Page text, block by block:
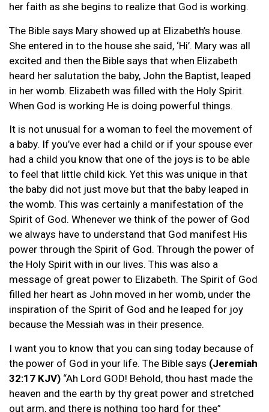
her faith as she begins to realize that God is working.
The Bible says Mary showed up at Elizabeth’s house.
She entered in to the house she said, ‘Hi’. Mary was all
excited and then the Bible says that when Elizabeth
heard her salutation the baby, John the Baptist, leaped
in her womb. Elizabeth was filled with the Holy Spirit.
When God is working He is doing powerful things.
It is not unusual for a woman to feel the movement of
a baby. If you’ve ever had a child or if your spouse ever
had a child you know that one of the joys is to be able
to feel that little child kick. Yet this was unique in that
the baby did not just move but that the baby leaped in
the womb. This was certainly a manifestation of the
Spirit of God. Whenever we think of the power of God
we always have to understand that God manifest His
power through the Spirit of God. Through the power of
the Holy Spirit with in our lives. This was also a
message of great power to Elizabeth. The Spirit of God
filled her heart as John moved in her womb, under the
inspiration of the Spirit of God and he leaped for joy
because the Messiah was in their presence.
I want you to know that you can sing today because of
the power of God in your life. The Bible says (Jeremiah
32:17 KJV) “Ah Lord GOD! Behold, thou hast made the
heaven and the earth by thy great power and stretched
out arm, and there is nothing too hard for thee”